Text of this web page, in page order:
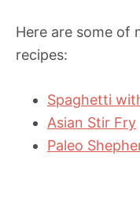
Here are some of
recipes:
Spaghetti
Asian Stir Fry
Paleo